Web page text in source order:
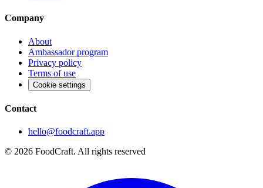
Company
About
Ambassador program
Privacy policy
Terms of use
Cookie settings
Contact
hello@foodcraft.app
© 2026 FoodCraft. All rights reserved